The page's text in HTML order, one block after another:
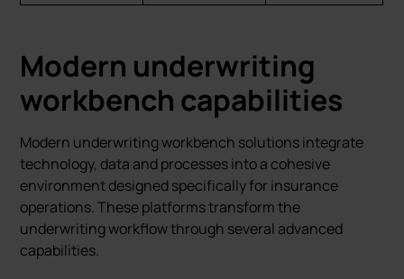
Modern underwriting
workbench capabilities
Modern underwriting workbench solutions integrate
technology, data and processes into a cohesive
environment designed specifically for insurance
operations. These platforms transform the
underwriting workflow through several advanced
capabilities.